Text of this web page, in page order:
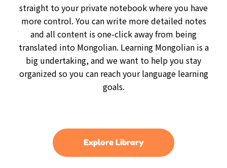
straight to your private notebook where you have
more control. You can write more detailed notes
and all content is one-click away from being
translated into Mongolian. Learning Mongolian is a
big undertaking, and we want to help you stay
organized so you can reach your language learning
goals.
Explore Library